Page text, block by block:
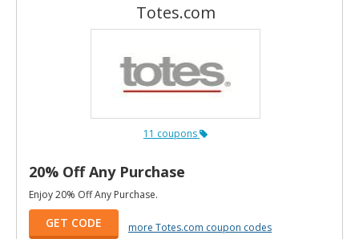
Totes.com
11 coupons
20% Off Any Purchase
Enjoy 20% Off Any Purchase.
GET CODE
more Totes.com coupon codes